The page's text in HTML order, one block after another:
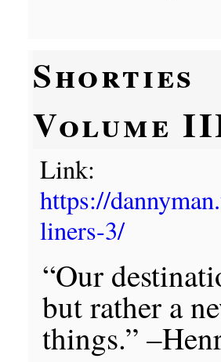
Shorties
Volume
Link:
https://
liners-3/
“Our
but rather a
things.”